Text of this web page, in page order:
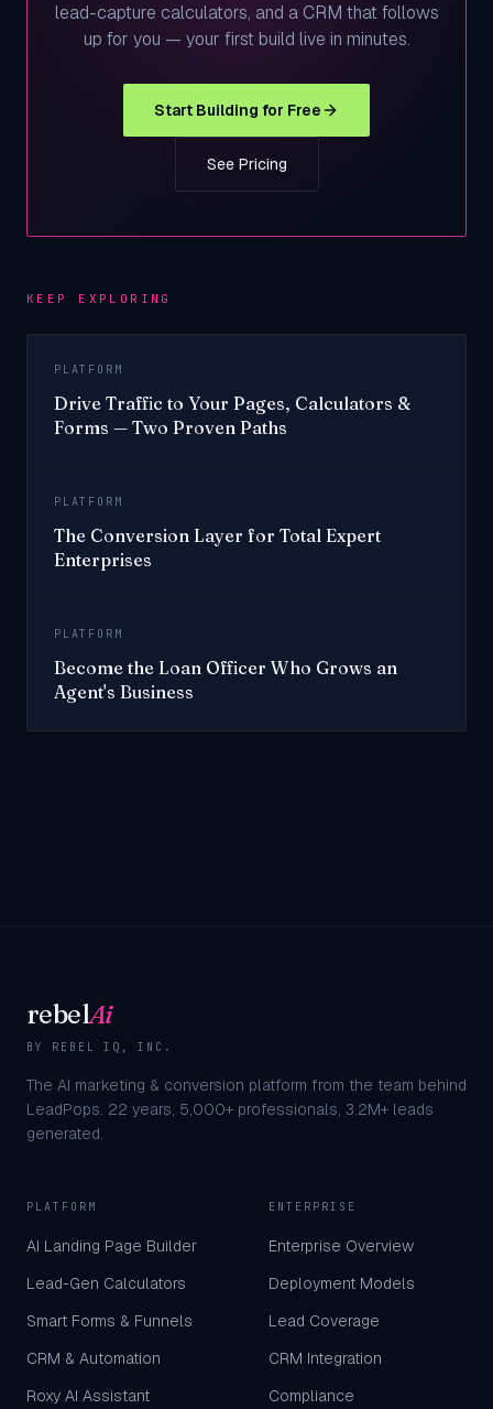
lead-capture calculators, and a CRM that follows
up for you — your first build live in minutes.
Start Building for Free
See Pricing
KEEP EXPLORING
PLATFORM
Drive Traffic to Your Pages, Calculators &
Forms — Two Proven Paths
PLATFORM
The Conversion Layer for Total Expert
Enterprises
PLATFORM
Become the Loan Officer Who Grows an
Agent's Business
rebelAi
BY REBEL IQ, INC.
The AI marketing & conversion platform from the team behind
LeadPops. 22 years, 5,000+ professionals, 3.2M+ leads
generated.
PLATFORM
AI Landing Page Builder
Lead-Gen Calculators
Smart Forms & Funnels
CRM & Automation
Roxy AI Assistant
ENTERPRISE
Enterprise Overview
Deployment Models
Lead Coverage
CRM Integration
Compliance